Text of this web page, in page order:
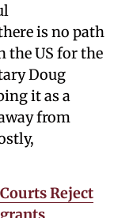
is no path
the US for the
Doug
it as a
from
Reject